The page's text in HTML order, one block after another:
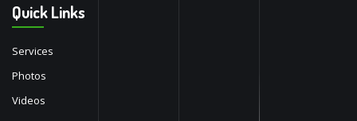
Quick Links
Services
Photos
Videos